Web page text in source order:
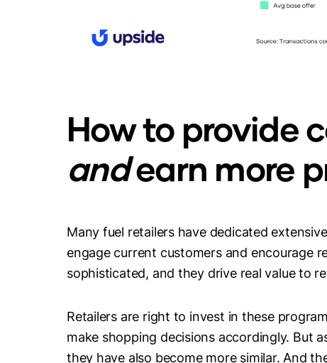
How to provide
andearn more
Many fuel retailers have dedicated
engage current customers and encourage
sophisticated, and they drive real value to
Retailers are right to invest in these
make shopping decisions accordingly. But
they have also become more similar. And